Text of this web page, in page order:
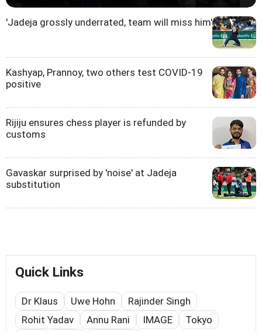
'Jadeja grossly underrated, team will miss him'
Kashyap, Prannoy, two others test COVID-19
positive
Rijiju ensures chess player is refunded by
customs
Gavaskar surprised by 'noise' at Jadeja
substitution
Quick Links
Dr Klaus Uwe Hohn
Rajinder Singh
Rohit Yadav
Annu Rani IMAGE
Tokyo